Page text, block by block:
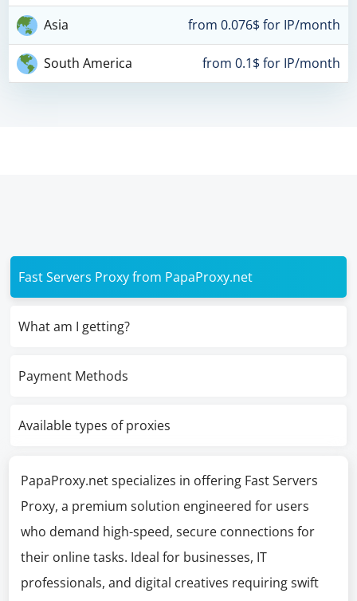
Asia from 0.076$ for IP/month
South America from 0.1$ for IP/month
Fast Servers Proxy from PapaProxy.net
What am I getting?
Payment Methods
Available types of proxies
PapaProxy.net specializes in offering Fast Servers
Proxy, a premium solution engineered for users
who demand high-speed, secure connections for
their online tasks. Ideal for businesses, IT
professionals, and digital creatives requiring swift